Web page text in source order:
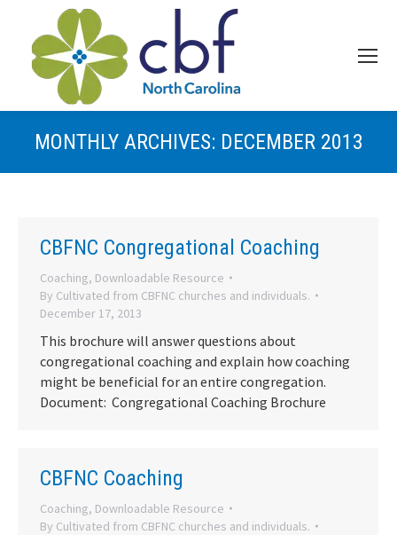
MONTHLY ARCHIVES: DECEMBER 2013
CBFNC Congregational Coaching
Coaching, Downloadable Resource
By Cultivated from CBFNC churches and individuals.
December 17, 2013
This brochure will answer questions about
congregational coaching and explain how coaching
might be beneficial for an entire congregation.
Document: Congregational Coaching Brochure
CBFNC Coaching
Coaching, Downloadable Resource
By Cultivated from CBFNC churches and individuals.